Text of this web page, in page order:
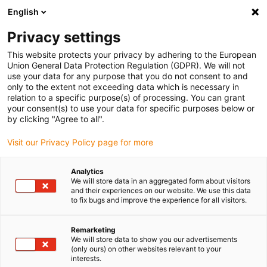
(0)
igus-icon-arrow-right
Home igus-icon-arrow-right
Cables for energy chains igus-icon-arrow-right
Harnessed cables igus-icon-arrow-
Drive
cables in accordance with manufacturers' standards
igus-icon-arrow-right
suitable for Heidenhain
igus-icon-arrow-right
readycable measuring system cable suitable for Heidenhain i758082-xx,
basic cable, TPE, 6.8xd
readycable measuring system
cable suitable for Heidenhain
i758082-xx, basic cable, TPE,
6.8xd
English
Privacy settings
This website protects your privacy by adhering to the European
Union General Data Protection Regulation (GDPR). We will not
use your data for any purpose that you do not consent to and
only to the extent not exceeding data which is necessary in
relation to a specific purpose(s) of processing. You can grant
your consent(s) to use your data for specific purposes below or
by clicking "Agree to all".
Visit our Privacy Policy page for more
Analytics
We will store data in an aggregated form about visitors
and their experiences on our website. We use this data
to fix bugs and improve the experience for all visitors.
Remarketing
We will store data to show you our advertisements
(only ours) on other websites relevant to your
interests.